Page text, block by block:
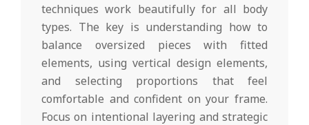
techniques work beautifully for all body
types. The key is understanding how to
balance oversized pieces with fitted
elements, using vertical design elements,
and selecting proportions that feel
comfortable and confident on your frame.
Focus on intentional layering and strategic